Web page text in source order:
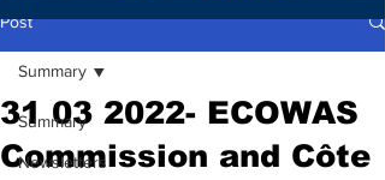
Post
Summary
Newsletters
Summary
31 03 2022- ECOWAS
Commission and Côte